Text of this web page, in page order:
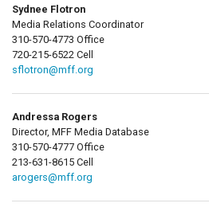
Sydnee Flotron
Media Relations Coordinator
310-570-4773 Office
720-215-6522 Cell
sflotron@mff.org
Andressa Rogers
Director, MFF Media Database
310-570-4777 Office
213-631-8615 Cell
arogers@mff.org